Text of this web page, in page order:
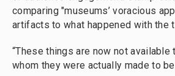
comparing "museums’ voracious
artifacts to what happened with the
“These things are now not
whom they were actually made to